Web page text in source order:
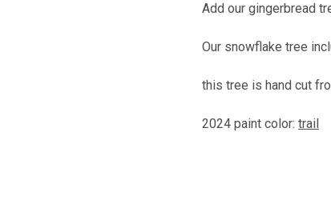
Add our gingerbread
Our snowflake tree
this tree is hand cut
2024 paint color: trail